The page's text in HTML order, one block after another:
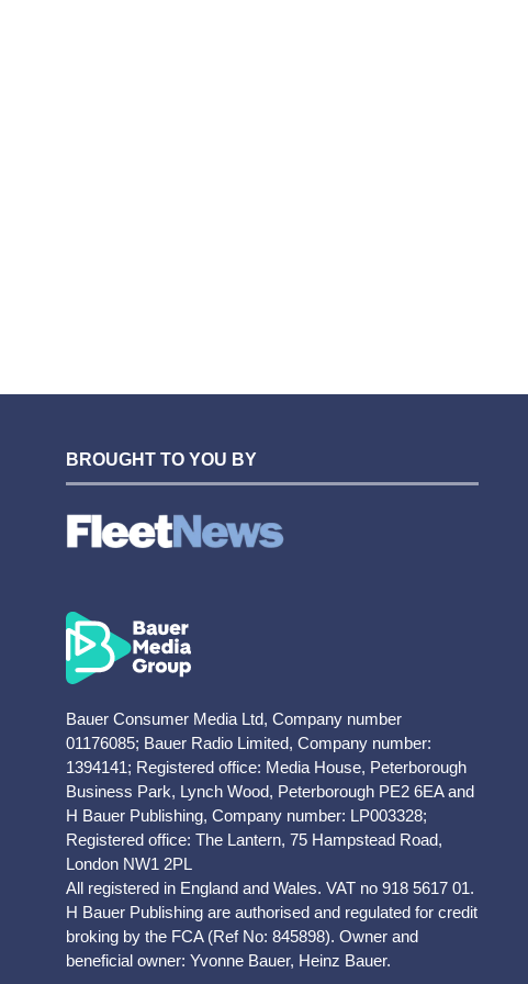
BROUGHT TO YOU BY
Bauer Consumer Media Ltd, Company number
01176085; Bauer Radio Limited, Company number:
1394141; Registered office: Media House, Peterborough
Business Park, Lynch Wood, Peterborough PE2 6EA and
H Bauer Publishing, Company number: LP003328;
Registered office: The Lantern, 75 Hampstead Road,
London NW1 2PL
All registered in England and Wales. VAT no 918 5617 01.
H Bauer Publishing are authorised and regulated for credit
broking by the FCA (Ref No: 845898). Owner and
beneficial owner: Yvonne Bauer, Heinz Bauer.